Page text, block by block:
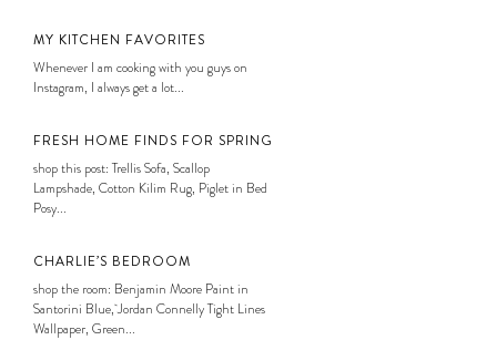
MY KITCHEN FAVORITES
Whenever I am cooking with you guys on
Instagram, I always get a lot...
FRESH HOME FINDS FOR SPRING
shop this post: Trellis Sofa, Scallop
Lampshade, Cotton Kilim Rug, Piglet in Bed
Posy...
CHARLIE’S BEDROOM
shop the room: Benjamin Moore Paint in
Santorini Blue, Jordan Connelly Tight Lines
Wallpaper, Green...